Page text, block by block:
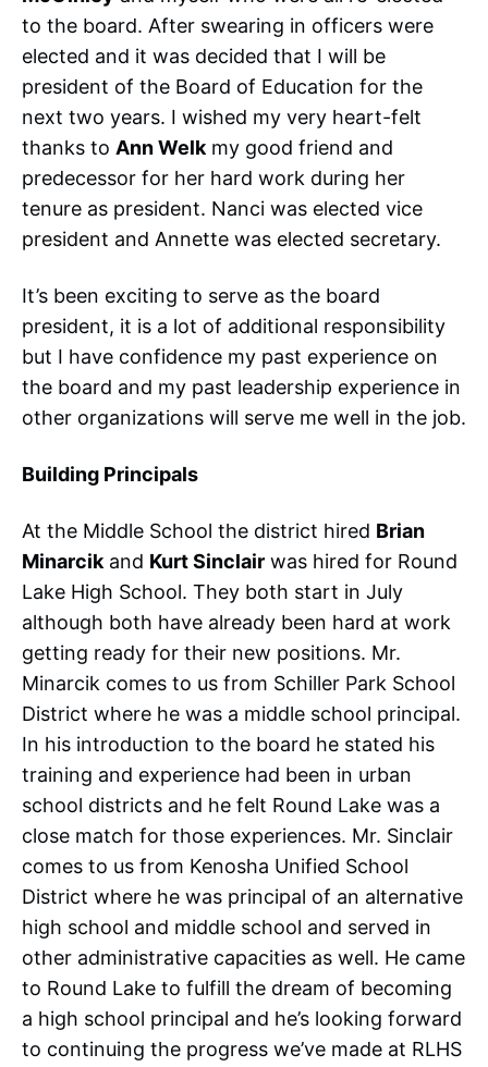
to the board. After swearing in officers were
elected and it was decided that I will be
president of the Board of Education for the
next two years. I wished my very heart-felt
thanks to Ann Welk my good friend and
predecessor for her hard work during her
tenure as president. Nanci was elected vice
president and Annette was elected secretary.
It’s been exciting to serve as the board
president, it is a lot of additional responsibility
but I have confidence my past experience on
the board and my past leadership experience in
other organizations will serve me well in the job.
Building Principals
At the Middle School the district hired Brian
Minarcik and Kurt Sinclair was hired for Round
Lake High School. They both start in July
although both have already been hard at work
getting ready for their new positions. Mr.
Minarcik comes to us from Schiller Park School
District where he was a middle school principal.
In his introduction to the board he stated his
training and experience had been in urban
school districts and he felt Round Lake was a
close match for those experiences. Mr. Sinclair
comes to us from Kenosha Unified School
District where he was principal of an alternative
high school and middle school and served in
other administrative capacities as well. He came
to Round Lake to fulfill the dream of becoming
a high school principal and he’s looking forward
to continuing the progress we’ve made at RLHS